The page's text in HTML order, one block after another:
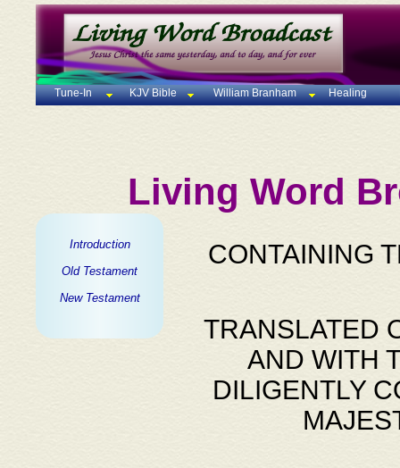
Tune-In KJV Bible William Branham Healing
Living Word
Introduction
Old Testament
New Testament
CONTAINING
TRANSLATED
AND WITH
DILIGENTLY